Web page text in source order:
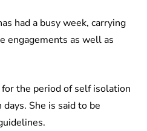
had a busy week, carrying
engagements as well as
the period of self isolation
She is said to be